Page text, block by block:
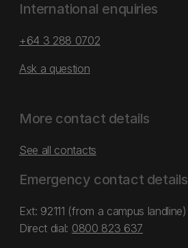
International enquiries
+64 3 288 0702
Ask a question
More contact details
See all contacts
Emergency contact details
Ext: 92111 (from a campus landline)
Direct dial: 0800 823 637